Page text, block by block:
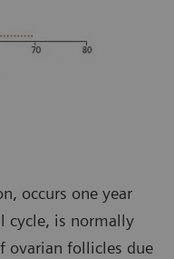
occurs one year
cycle, is normally
ovarian follicles due